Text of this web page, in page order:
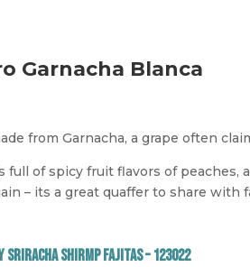
Garnacha Blanca
from Garnacha, a grape often
full of spicy fruit flavors of peaches,
– its a great quaffer to share with
Shirmp Fajitas – 123022